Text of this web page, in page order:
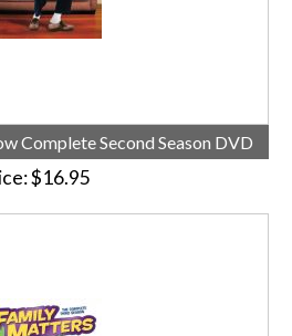
Complete Second Season DVD
$16.95